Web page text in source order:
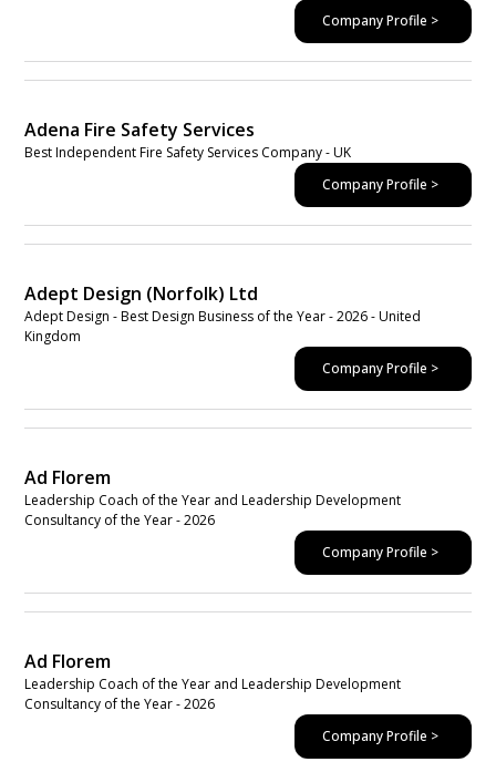
Company Profile >
Adena Fire Safety Services
Best Independent Fire Safety Services Company - UK
Company Profile >
Adept Design (Norfolk) Ltd
Adept Design - Best Design Business of the Year - 2026 - United
Kingdom
Company Profile >
Ad Florem
Leadership Coach of the Year and Leadership Development
Consultancy of the Year - 2026
Company Profile >
Ad Florem
Leadership Coach of the Year and Leadership Development
Consultancy of the Year - 2026
Company Profile >